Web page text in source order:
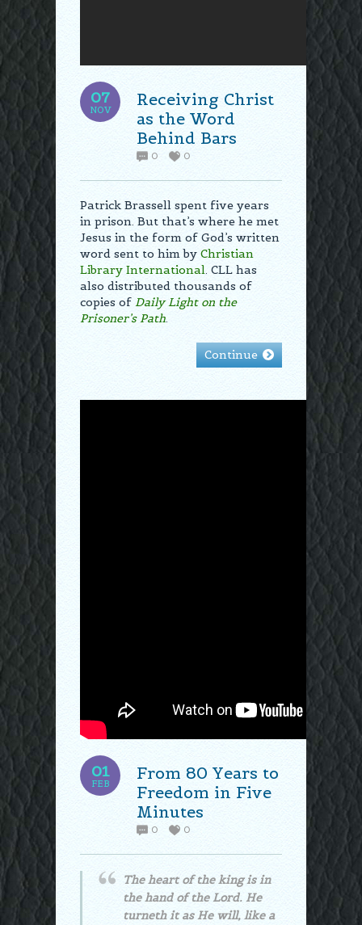
07
NOV
Receiving Christ
as the Word
Behind Bars
0 0
Patrick Brassell spent five years
in prison. But that’s where he met
Jesus in the form of God’s written
word sent to him by Christian
Library International. CLL has
also distributed thousands of
copies of Daily Light on the
Prisoner’s Path.
Continue
01
FEB
From 80 Years to
Freedom in Five
Minutes
0 0
The heart of the king is in
the hand of the Lord. He
turneth it as He will, like a